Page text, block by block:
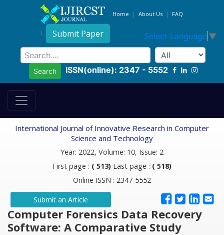
Home About Us FAQ
Submit Paper Select Language ▼
Search ISSN(online): 2347 - 5552
International Journal of Innovative Research in Computer
Science and Technology
Year: 2022, Volume: 10, Issue: 2
First page : ( 513) Last page : ( 518)
Online ISSN : 2347-5552
Submit an Article
Computer Forensics Data Recovery
Software: A Comparative Study